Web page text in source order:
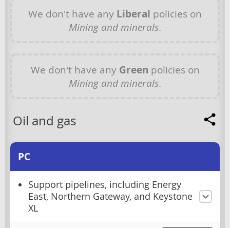
We don't have any Liberal policies on
Mining and minerals.
We don't have any Green policies on
Mining and minerals.
Oil and gas
PC
Support pipelines, including Energy
East, Northern Gateway, and Keystone
XL